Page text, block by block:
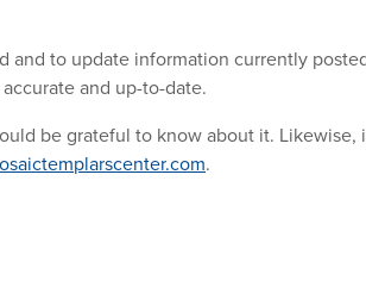
to update information currently
and up-to-date.
be grateful to know about it. Likewise,
.